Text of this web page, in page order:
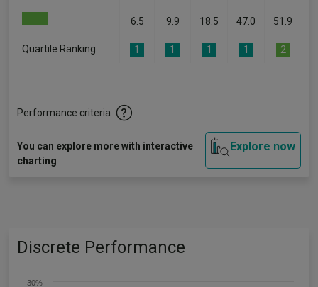
6.5 9.9 18.5 47.0 51.9
Quartile Ranking 1 1 1 1 2
Performance criteria
You can explore more with interactive
charting
Explore now
Discrete Performance
30%